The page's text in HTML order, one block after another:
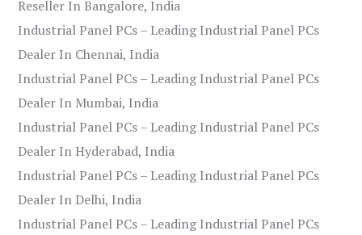
Reseller In Bangalore, India
Industrial Panel PCs – Leading Industrial Panel PCs
Dealer In Chennai, India
Industrial Panel PCs – Leading Industrial Panel PCs
Dealer In Mumbai, India
Industrial Panel PCs – Leading Industrial Panel PCs
Dealer In Hyderabad, India
Industrial Panel PCs – Leading Industrial Panel PCs
Dealer In Delhi, India
Industrial Panel PCs – Leading Industrial Panel PCs